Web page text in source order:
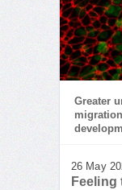
Greater
26 May
Feeling